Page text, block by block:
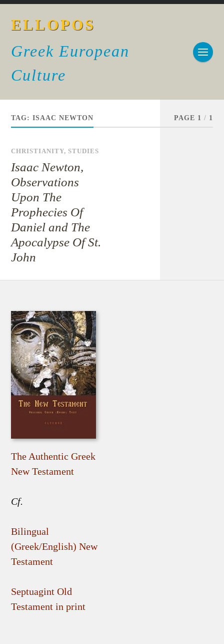
ELLOPOS
Greek European
Culture
TAG:ISAAC NEWTON PAGE 1 / 1
CHRISTIANITY,STUDIES
Isaac Newton,
Observations
Upon The
Prophecies Of
Daniel and The
Apocalypse Of St.
John
The Authentic Greek
New Testament
Cf.
Bilingual
(Greek/English) New
Testament
Septuagint Old
Testament in print